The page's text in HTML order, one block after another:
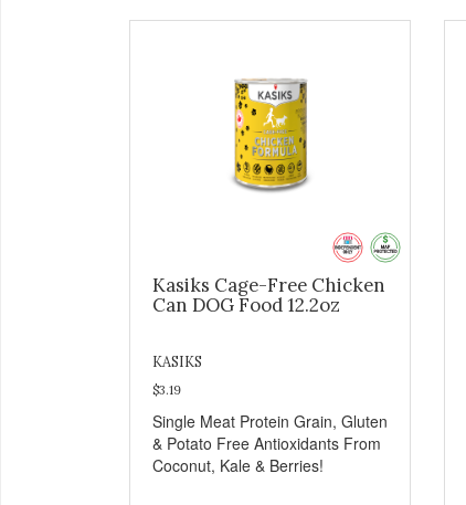
Kasiks Cage-Free Chicken
Can DOG Food 12.2oz
KASIKS
$3.19
Single Meat Protein Grain, Gluten
& Potato Free Antioxidants From
Coconut, Kale & Berries!